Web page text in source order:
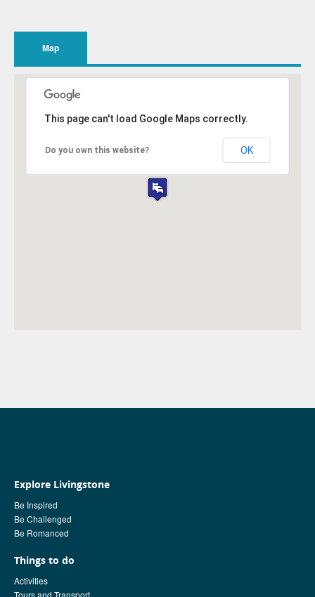
Map
This page can't load Google Maps correctly.
Do you own this website? OK
Explore Livingstone
Be Inspired
Be Challenged
Be Romanced
Things to do
Activities
Tours and Transport